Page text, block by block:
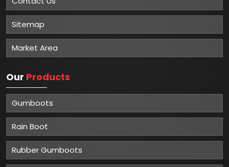
Sitemap
Market Area
Our Products
Gumboots
Rain Boot
Rubber Gumboots